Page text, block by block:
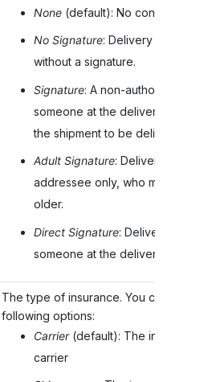
None(default): No
No Signature: Delivery
without a signature.
Signature: A non-authorized
someone at the delivery
the shipment to be delivered.
Adult Signature: Delivery
addressee only, who must be
older.
Direct Signature: Delivery
someone at the delivery
The type of insurance. You can
following options:
Carrier(default): The
carrier